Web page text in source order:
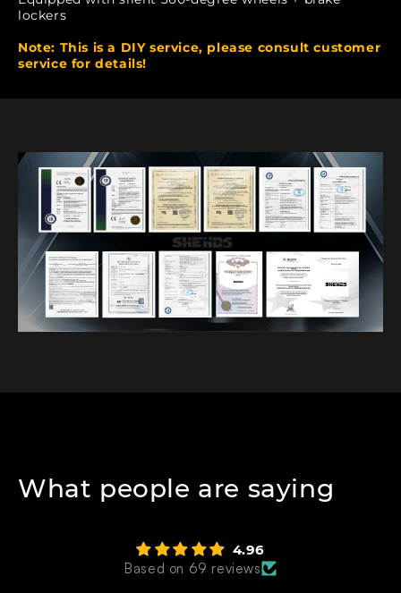
lockers
Note: This is a DIY service, please consult customer
service for details!
What people are saying
4.96
Based on 69 reviews